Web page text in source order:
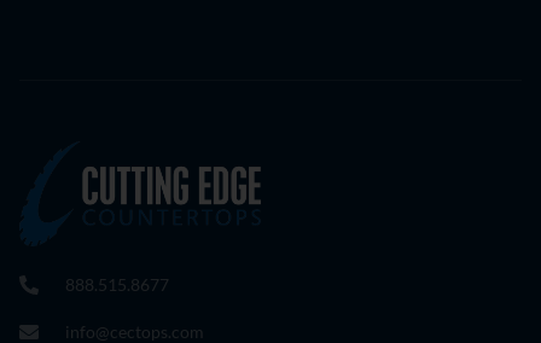
888.515.8677
info@cectops.com